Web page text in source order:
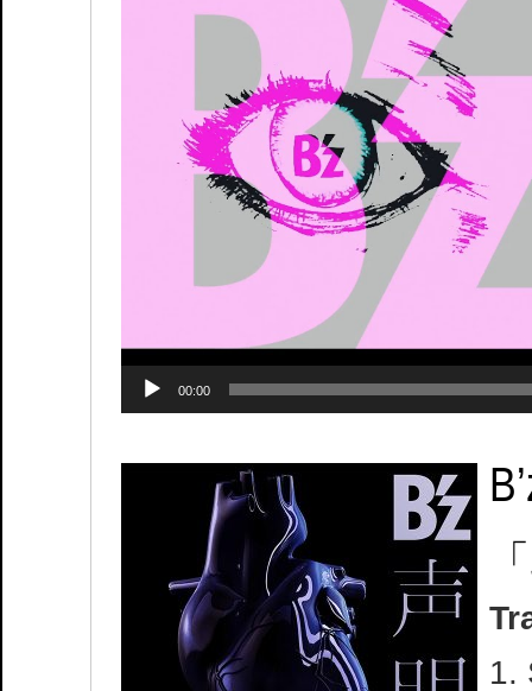
00:00
「
1.